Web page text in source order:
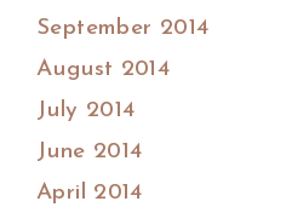
September 2014
August 2014
July 2014
June 2014
April 2014